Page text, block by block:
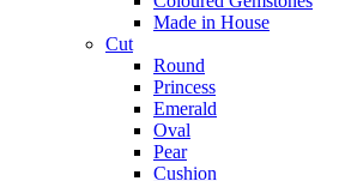
Made in House
Cut
Round
Princess
Emerald
Oval
Pear
Cushion